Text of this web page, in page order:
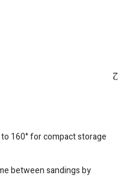
160° for compact storage
between sandings by